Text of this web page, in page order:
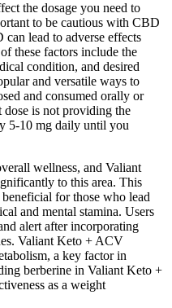
the dosage you need to
to be cautious with CBD
lead to adverse effects
these factors include the
condition, and desired
and versatile ways to
and consumed orally or
is not providing the
5-10 mg daily until you
wellness, and Valiant
to this area. This
for those who lead
and mental stamina. Users
alert after incorporating
Valiant Keto + ACV
a key factor in
berberine in Valiant Keto +
as a weight